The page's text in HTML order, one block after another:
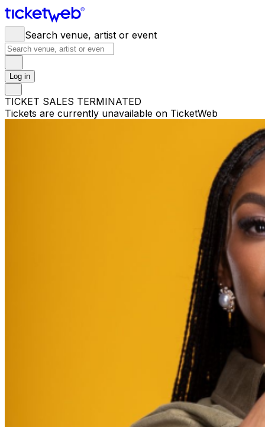
Search venue, artist or event
Log in
TICKET SALES TERMINATED
Tickets are currently unavailable on TicketWeb